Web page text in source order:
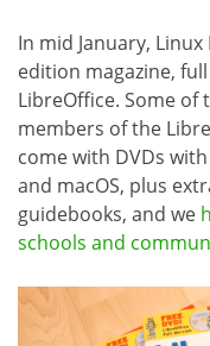
In mid January,
edition magazine,
LibreOffice. Some
members of the
come with DVDs
and macOS, plus
guidebooks, and we
schools and